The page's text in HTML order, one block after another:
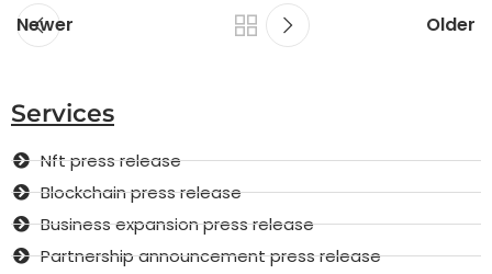
Newer Older
Services
Nft press release
Blockchain press release
Business expansion press release
Partnership announcement press release